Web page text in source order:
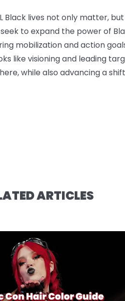
Black lives not only matter,
to expand the power of
mobilization and action
like visioning and leading
while also advancing a
ARTICLES